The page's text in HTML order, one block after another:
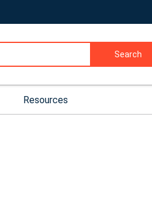
Search
Resources